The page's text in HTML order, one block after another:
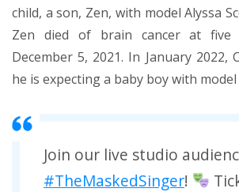
child, a son, Zen, with model Alyssa
Zen died of brain cancer at five
December 5, 2021. In January 2022,
he is expecting a baby boy with
Join our live studio
#TheMaskedSinger!